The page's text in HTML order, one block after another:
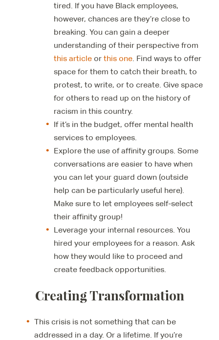
tired. If you have Black employees,
however, chances are they’re close to
breaking. You can gain a deeper
understanding of their perspective from
this article or this one . Find ways to offer
space for them to catch their breath, to
protest, to write, or to create. Give space
for others to read up on the history of
racism in this country.
If it’s in the budget, offer mental health
services to employees.
Explore the use of affinity groups. Some
conversations are easier to have when
you can let your guard down (outside
help can be particularly useful here).
Make sure to let employees self-select
their affinity group!
Leverage your internal resources. You
hired your employees for a reason. Ask
how they would like to proceed and
create feedback opportunities.
Creating Transformation
This crisis is not something that can be
addressed in a day. Or a lifetime. If you’re